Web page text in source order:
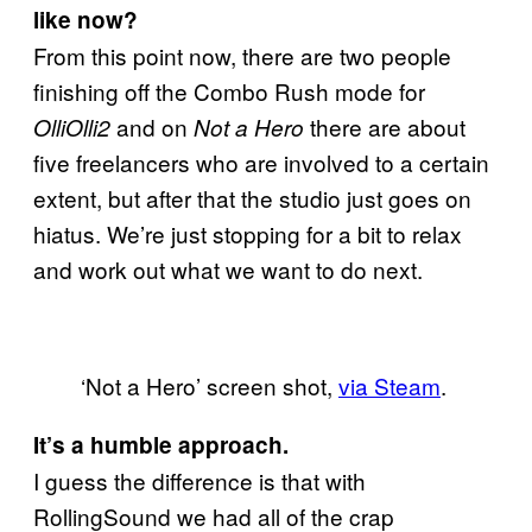
like now?
From this point now, there are two people
finishing off the Combo Rush mode for
OlliOlli2and on Not a Hero there are about
five freelancers who are involved to a certain
extent, but after that the studio just goes on
hiatus. We’re just stopping for a bit to relax
and work out what we want to do next.
‘Not a Hero’ screen shot, via Steam.
It’s a humble approach.
I guess the difference is that with
RollingSound we had all of the crap